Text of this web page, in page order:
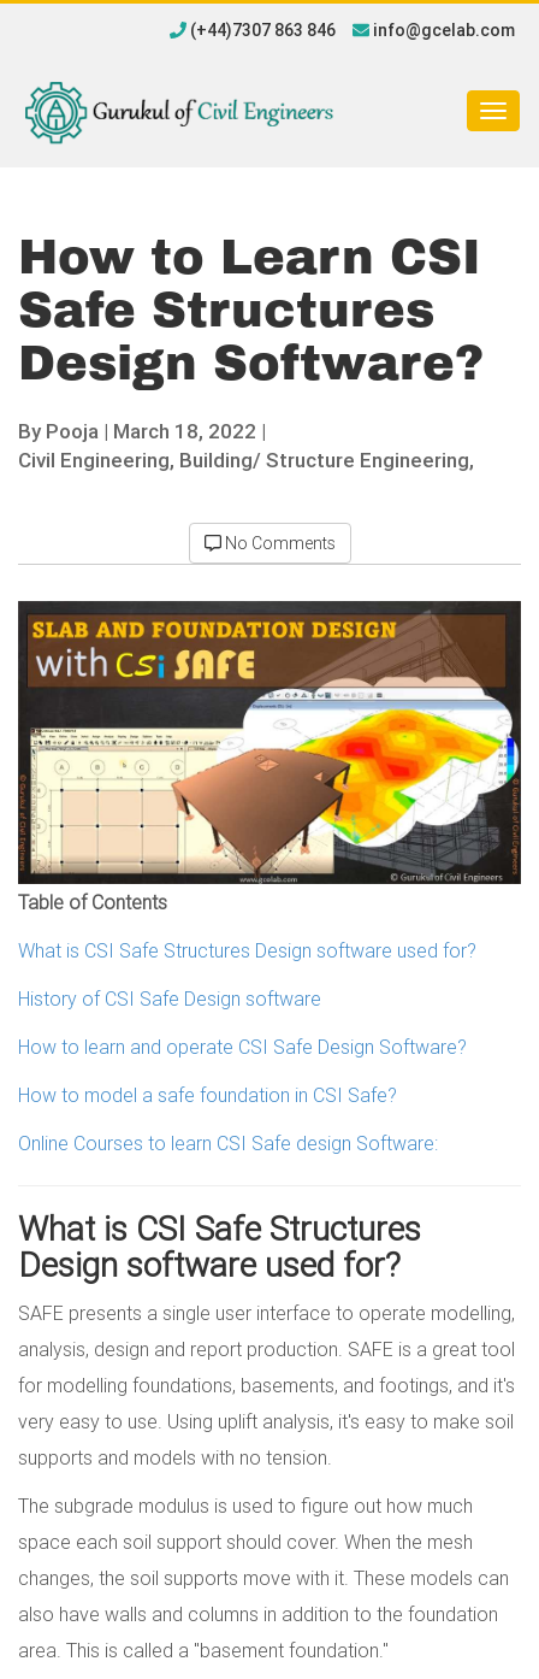
(+44)7307 863 846 info@gcelab.com
How to Learn CSI
Safe Structures
Design Software?
By Pooja | March 18, 2022 |
Civil Engineering, Building/ Structure Engineering,
No Comments
Table of Contents
What is CSI Safe Structures Design software used for?
History of CSI Safe Design software
How to learn and operate CSI Safe Design Software?
How to model a safe foundation in CSI Safe?
Online Courses to learn CSI Safe design Software:
What is CSI Safe Structures
Design software used for?
SAFE presents a single user interface to operate modelling,
analysis, design and report production. SAFE is a great tool
for modelling foundations, basements, and footings, and it's
very easy to use. Using uplift analysis, it's easy to make soil
supports and models with no tension.
The subgrade modulus is used to figure out how much
space each soil support should cover. When the mesh
changes, the soil supports move with it. These models can
also have walls and columns in addition to the foundation
area. This is called a "basement foundation."